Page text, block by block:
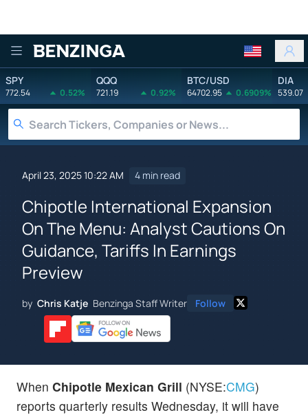
Benzinga
SPY
772.54 0.52%
QQQ
721.19 0.92%
BTC/USD
64702.95 0.6909%
DIA
539.07
April 23, 2025 10:22 AM 4 min read
Chipotle International Expansion
On The Menu: Analyst Cautions On
Guidance, Tariffs In Earnings
Preview
by Chris Katje Benzinga Staff Writer Follow
When Chipotle Mexican Grill (NYSE:CMG)
reports quarterly results Wednesday, it will have